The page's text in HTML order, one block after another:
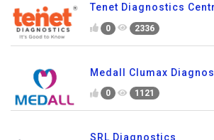
Tenet Diagnostics
0 2336
Medall Clumax
0 1121
SRL Diagnostics